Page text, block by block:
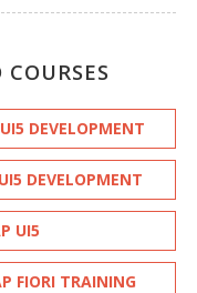
COURSES
DEVELOPMENT
DEVELOPMENT
UI5
FIORI TRAINING